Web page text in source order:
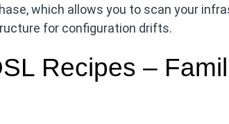
which allows you to scan your
for configuration drifts.
Recipes –